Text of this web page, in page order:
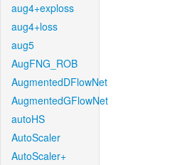
aug4+exploss
aug4+loss
aug5
AugFNG_ROB
AugmentedDFlowNet
AugmentedGFlowNet
autoHS
AutoScaler
AutoScaler+